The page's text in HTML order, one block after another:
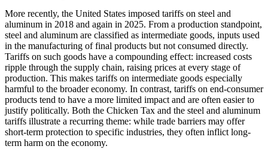
More recently, the United States imposed tariffs on steel and
aluminum in 2018 and again in 2025. From a production standpoint,
steel and aluminum are classified as intermediate goods, inputs used
in the manufacturing of final products but not consumed directly.
Tariffs on such goods have a compounding effect: increased costs
ripple through the supply chain, raising prices at every stage of
production. This makes tariffs on intermediate goods especially
harmful to the broader economy. In contrast, tariffs on end-consumer
products tend to have a more limited impact and are often easier to
justify politically. Both the Chicken Tax and the steel and aluminum
tariffs illustrate a recurring theme: while trade barriers may offer
short-term protection to specific industries, they often inflict long-
term harm on the economy.